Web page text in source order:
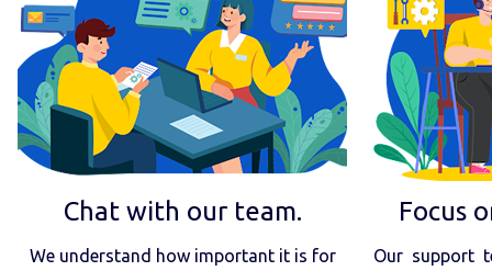
Chat with our team.
We understand how important it is for
Focus
Our support